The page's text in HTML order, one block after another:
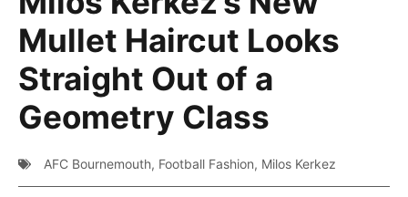
Mullet Haircut Looks
Straight Out of a
Geometry Class
AFC Bournemouth, Football Fashion, Milos Kerkez